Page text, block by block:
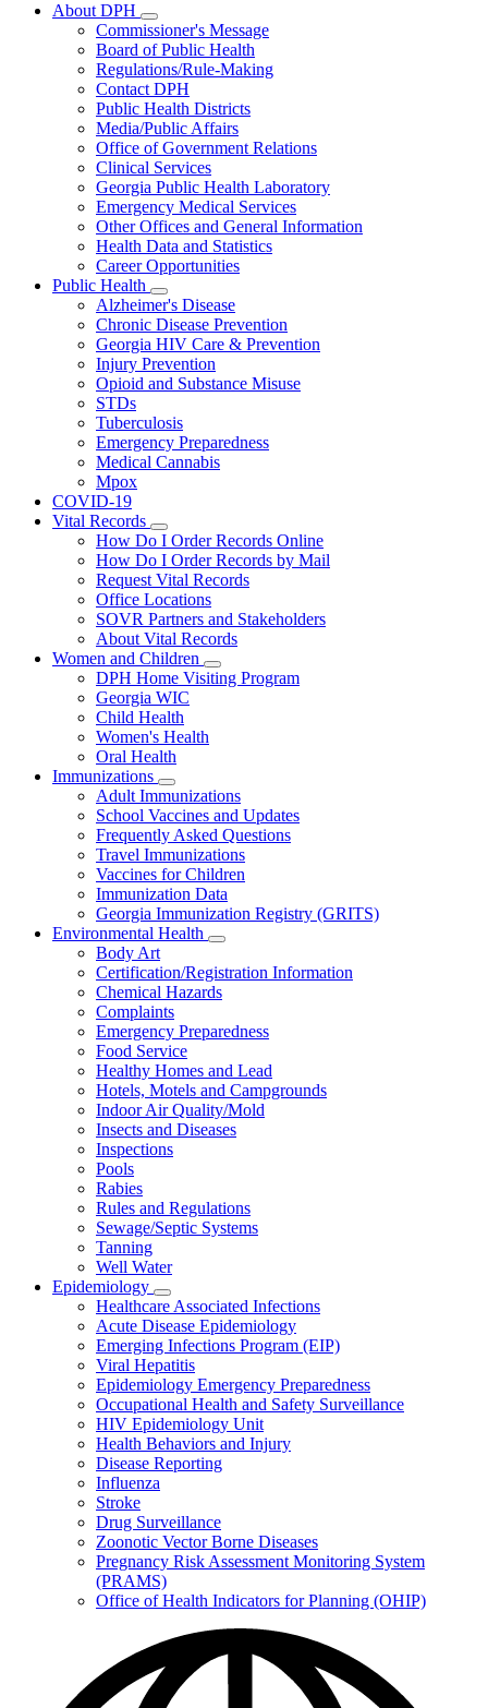
About DPH
Subnavigation
toggle
for
About
DPH
Commissioner's Message
Board of Public Health
Regulations/Rule-Making
Contact DPH
Public Health Districts
Media/Public Affairs
Office of Government Relations
Clinical Services
Georgia Public Health Laboratory
Emergency Medical Services
Other Offices and General Information
Health Data and Statistics
Career Opportunities
Public Health
Subnavigation
toggle
for
Public
Health
Alzheimer's Disease
Chronic Disease Prevention
Georgia HIV Care & Prevention
Injury Prevention
Opioid and Substance Misuse
STDs
Tuberculosis
Emergency Preparedness
Medical Cannabis
Mpox
COVID-19
Vital Records
Subnavigation
toggle
for
Vital
Records
How Do I Order Records Online
How Do I Order Records by Mail
Request Vital Records
Office Locations
SOVR Partners and Stakeholders
About Vital Records
Women and Children
Subnavigation
toggle
DPH Home Visiting Program
Georgia WIC
Child Health
Women's Health
Oral Health
Immunizations
Subnavigation
toggle
for
Immunizations
Adult Immunizations
School Vaccines and Updates
Frequently Asked Questions
Travel Immunizations
Vaccines for Children
Immunization Data
Georgia Immunization Registry (GRITS)
Environmental Health
Subnavigation
toggle
for
Environmental
Body Art
Certification/Registration Information
Chemical Hazards
Complaints
Emergency Preparedness
Food Service
Healthy Homes and Lead
Hotels, Motels and Campgrounds
Indoor Air Quality/Mold
Insects and Diseases
Inspections
Pools
Rabies
Rules and Regulations
Sewage/Septic Systems
Tanning
Well Water
Epidemiology
Subnavigation
toggle
for
Epidemiology
Healthcare Associated Infections
Acute Disease Epidemiology
Emerging Infections Program (EIP)
Viral Hepatitis
Epidemiology Emergency Preparedness
Occupational Health and Safety Surveillance
HIV Epidemiology Unit
Health Behaviors and Injury
Disease Reporting
Influenza
Stroke
Drug Surveillance
Zoonotic Vector Borne Diseases
Pregnancy Risk Assessment Monitoring System
(PRAMS)
Office of Health Indicators for Planning (OHIP)